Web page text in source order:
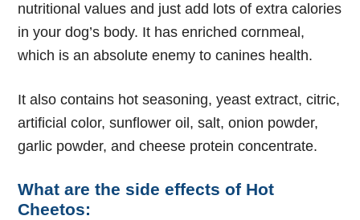
nutritional values and just add lots of extra calories
in your dog’s body. It has enriched cornmeal,
which is an absolute enemy to canines health.
It also contains hot seasoning, yeast extract, citric,
artificial color, sunflower oil, salt, onion powder,
garlic powder, and cheese protein concentrate.
What are the side effects of Hot
Cheetos: